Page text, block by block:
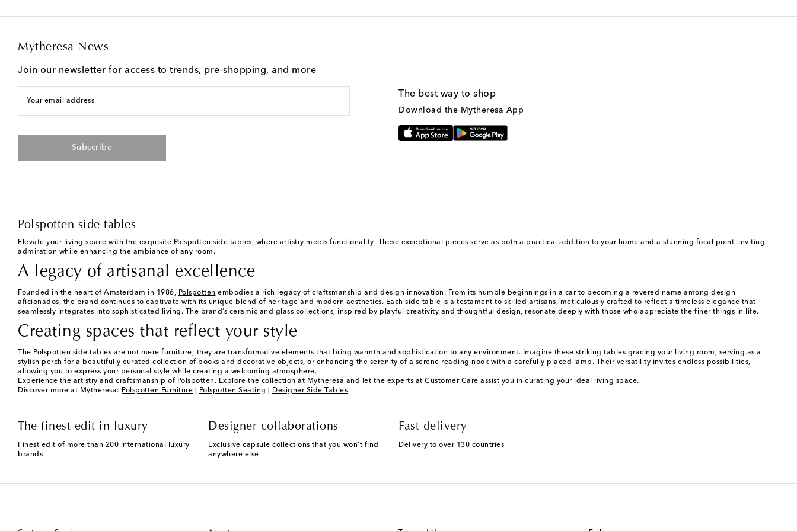
Mytheresa News
Join our newsletter for access to trends, pre-shopping, and more
Your email address
Subscribe
The best way to shop
Download the Mytheresa App
Polspotten side tables
Elevate your living space with the exquisite Polspotten side tables, where artistry meets functionality. These exceptional pieces serve as both a practical addition to your home and a stunning focal point, inviting
admiration while enhancing the ambiance of any room.
A legacy of artisanal excellence
Founded in the heart of Amsterdam in 1986, Polspotten embodies a rich legacy of craftsmanship and design innovation. From its humble beginnings in a car to becoming a revered name among design
aficionados, the brand continues to captivate with its unique blend of heritage and modern aesthetics. Each side table is a testament to skilled artisans, meticulously crafted to reflect a timeless elegance that
seamlessly integrates into sophisticated living. The brand’s ceramic and glass collections, inspired by playful creativity and thoughtful design, resonate deeply with those who appreciate the finer things in life.
Creating spaces that reflect your style
The Polspotten side tables are not mere furniture; they are transformative elements that bring warmth and sophistication to any environment. Imagine these striking tables gracing your living room, serving as a
stylish perch for a beautifully curated collection of books and decorative objects, or enhancing the serenity of a serene reading nook with a carefully placed lamp. Their versatility invites endless possibilities,
allowing you to express your personal style while creating a welcoming atmosphere.
Experience the artistry and craftsmanship of Polspotten. Explore the collection at Mytheresa and let the experts at Customer Care assist you in curating your ideal living space.
Discover more at Mytheresa: Polspotten Furniture Polspotten Seating Designer Side Tables
The finest edit in luxury
Finest edit of more than 200 international luxury
brands
Designer collaborations
Exclusive capsule collections that you won't find
anywhere else
Fast delivery
Delivery to over 130 countries